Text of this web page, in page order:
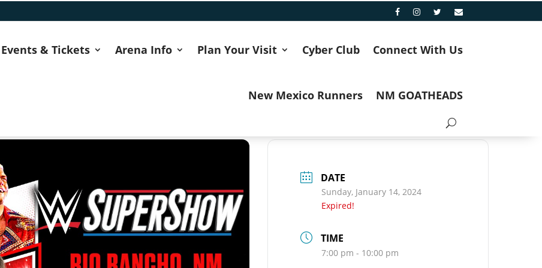
Events & Tickets Arena Info Plan Your Visit Cyber Club Connect With Us
New Mexico Runners NM GOATHEADS
DATE
Sunday, January 14, 2024
Expired!
TIME
7:00 pm - 10:00 pm